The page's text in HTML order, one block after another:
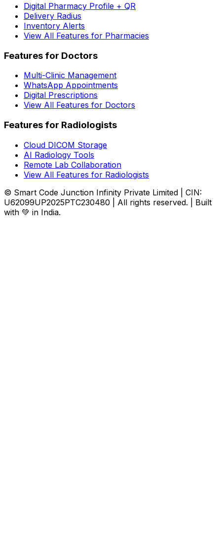
Digital Pharmacy Profile + QR
Delivery Radius
Inventory Alerts
View All Features for Pharmacies
Features for Doctors
Multi-Clinic Management
WhatsApp Appointments
Digital Prescriptions
View All Features for Doctors
Features for Radiologists
Cloud DICOM Storage
AI Radiology Tools
Remote Lab Collaboration
View All Features for Radiologists
© Smart Code Junction Infinity Private Limited | CIN:
U62099UP2025PTC230480 | All rights reserved. | Built
with 💚 in India.